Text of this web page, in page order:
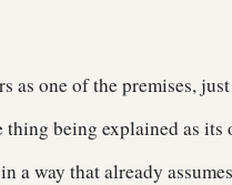
as one of the premises,
thing being explained as its
a way that already